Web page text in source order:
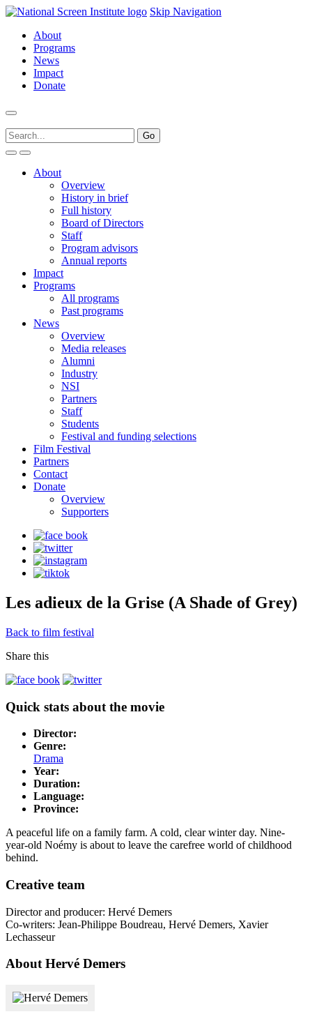
Skip Navigation
About
Programs
News
Impact
Donate
About
Overview
History in brief
Full history
Board of Directors
Staff
Program advisors
Annual reports
Impact
Programs
All programs
Past programs
News
Overview
Media releases
Alumni
Industry
NSI
Partners
Staff
Students
Festival and funding selections
Film Festival
Partners
Contact
Donate
Overview
Supporters
Les adieux de la Grise (A Shade of Grey)
Back to film festival
Share this
Quick stats about the movie
Director:
Genre:
Drama
Year:
Duration:
Language:
Province:
A peaceful life on a family farm. A cold, clear winter day. Nine-
year-old Noémy is about to leave the carefree world of childhood
behind.
Creative team
Director and producer: Hervé Demers
Co-writers: Jean-Philippe Boudreau, Hervé Demers, Xavier
Lechasseur
About Hervé Demers